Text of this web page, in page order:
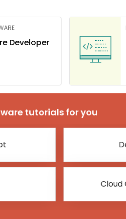
Developer
tutorials for you
Cloud